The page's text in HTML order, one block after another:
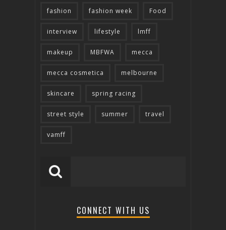
fashion fashion week Food
interview lifestyle lmff
makeup MBFWA mecca
mecca cosmetica melbourne
skincare spring racing
street style summer travel
vamff
CONNECT WITH US